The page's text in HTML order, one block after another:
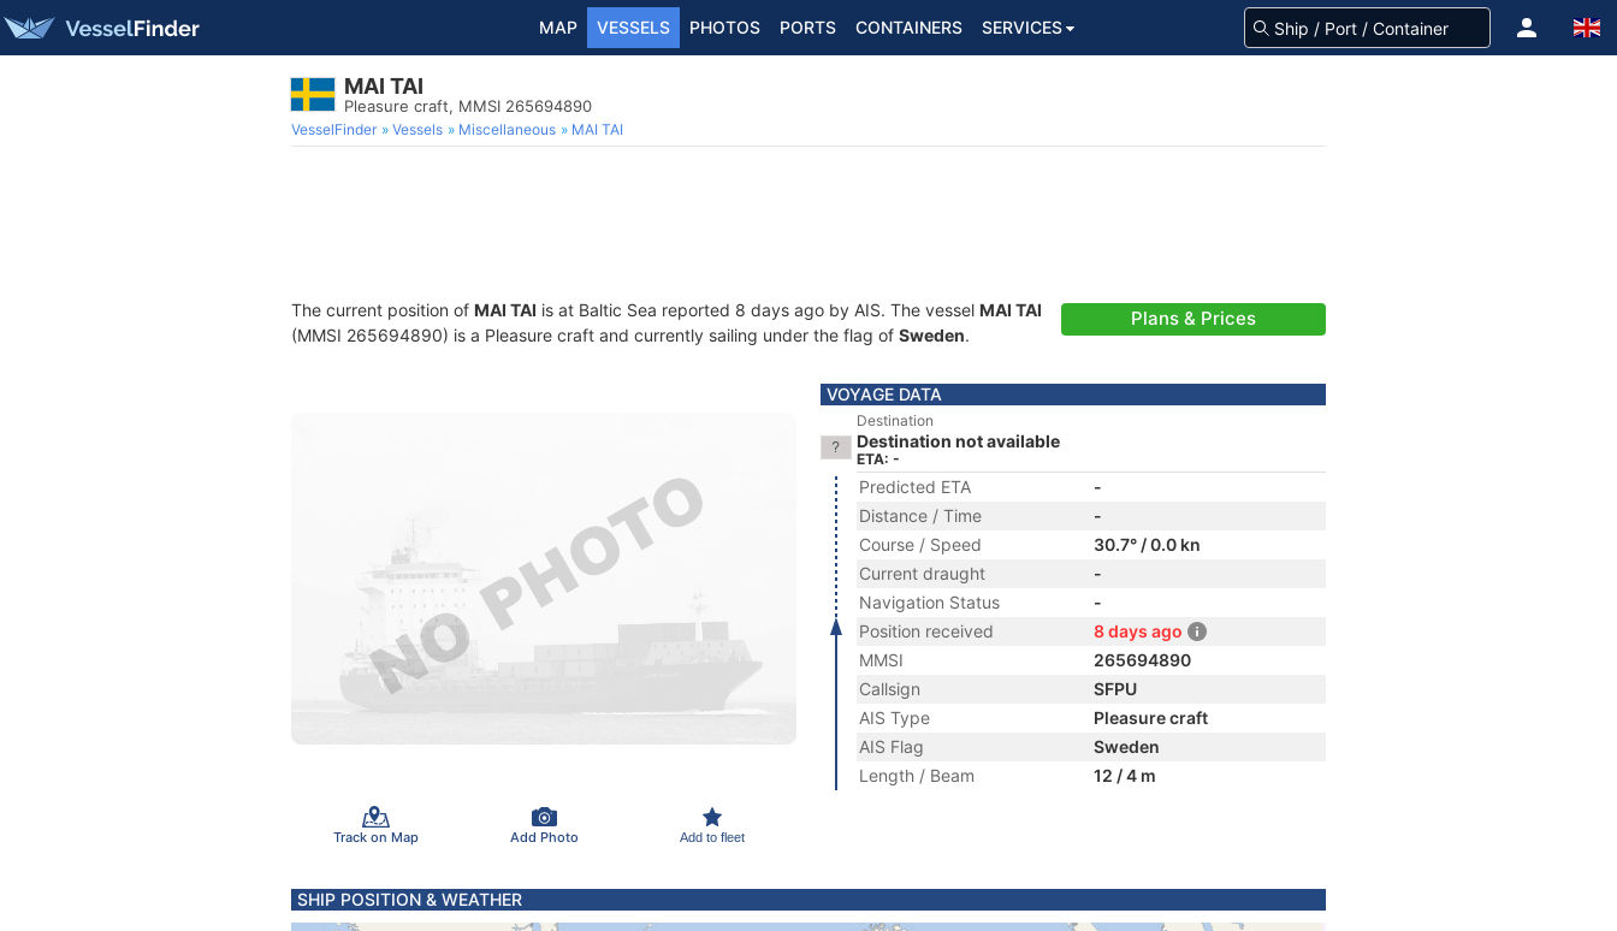
MAP VESSELS PHOTOS PORTS CONTAINERS SERVICES
MAI TAI
Pleasure craft, MMSI 265694890
VesselFinder Vessels Miscellaneous MAI TAI
The current position of MAI TAI is at Baltic Sea reported 8 days ago by AIS. The vessel MAI TAI
(MMSI 265694890) is a Pleasure craft and currently sailing under the flag of Sweden.
Plans & Prices
Track on Map Add Photo Add to fleet
VOYAGE DATA
Destination
Destination not available
ETA: -
Predicted ETA
-
Distance / Time
-
Course / Speed
30.7° / 0.0 kn
Current draught
-
Navigation Status
-
Position received
8 days ago
MMSI
265694890
Callsign
SFPU
AIS Type
Pleasure craft
AIS Flag
Sweden
Length / Beam
12 / 4 m
SHIP POSITION & WEATHER